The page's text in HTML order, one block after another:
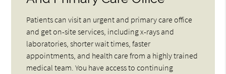
Patients can visit an urgent and primary care office
and get on-site services, including x-rays and
laboratories, shorter wait times, faster
appointments, and health care from a highly trained
medical team. You have access to continuing